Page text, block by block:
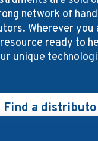
network of
Wherever you
ready to
unique
Find a